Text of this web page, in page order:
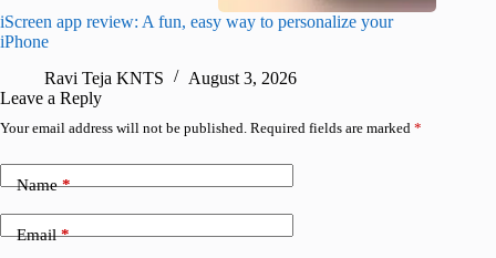
iScreen app review: A fun, easy way to personalize your
iPhone
Ravi Teja KNTS
August 3, 2026
Leave a Reply
Your email address will not be published. Required fields are marked *
Name*
Email*